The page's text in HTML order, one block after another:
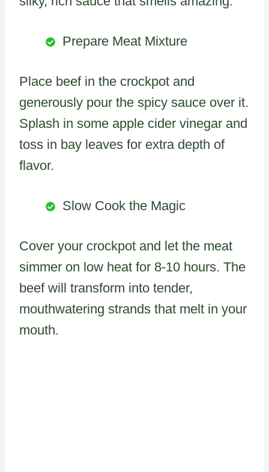
Prepare Meat Mixture
Place beef in the crockpot and
generously pour the spicy sauce over it.
Splash in some apple cider vinegar and
toss in bay leaves for extra depth of
flavor.
Slow Cook the Magic
Cover your crockpot and let the meat
simmer on low heat for 8-10 hours. The
beef will transform into tender,
mouthwatering strands that melt in your
mouth.